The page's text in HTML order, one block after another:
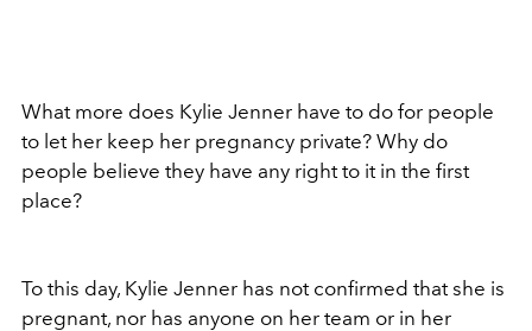
What more does Kylie Jenner have to do for people
to let her keep her pregnancy private? Why do
people believe they have any right to it in the first
place?
To this day, Kylie Jenner has not confirmed that she is
pregnant, nor has anyone on her team or in her